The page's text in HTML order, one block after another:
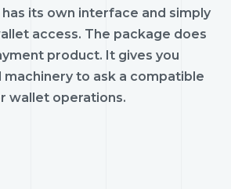
its own interface and simply
access. The package does
product. It gives you
to ask a compatible
wallet operations.